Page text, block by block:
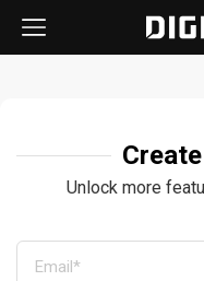
Unlock more